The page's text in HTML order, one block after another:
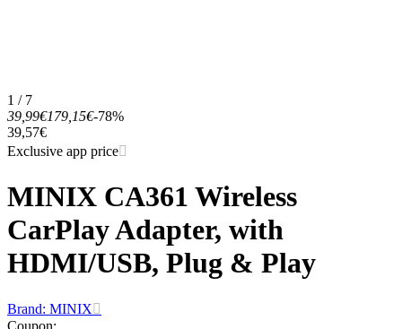
1 / 7
39,99€179,15€-78%
39,57€
Exclusive app price
MINIX CA361 Wireless
CarPlay Adapter, with
HDMI/USB, Plug & Play
Brand: MINIX